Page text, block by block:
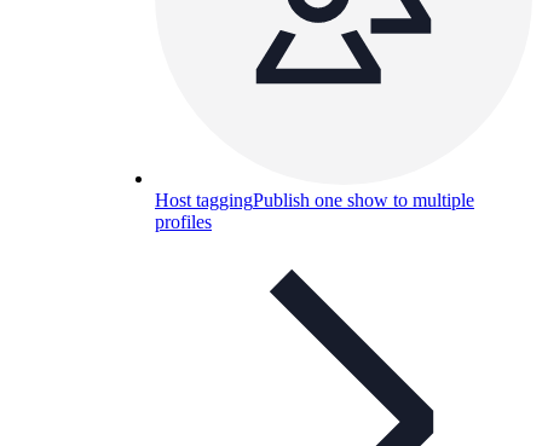
Host taggingPublish one show to multiple
profiles